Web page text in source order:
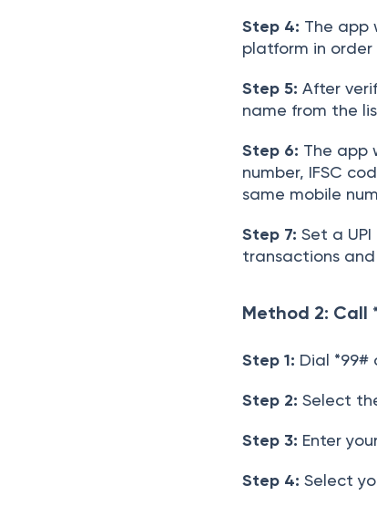
Step 4: The app
platform in order
Step 5: After
name from the
Step 6: The app
number, IFSC
same mobile
Step 7: Set a
transactions and
Method 2: Call
Step 1: Dial *99#
Step 2: Select
Step 3: Enter
Step 4: Select